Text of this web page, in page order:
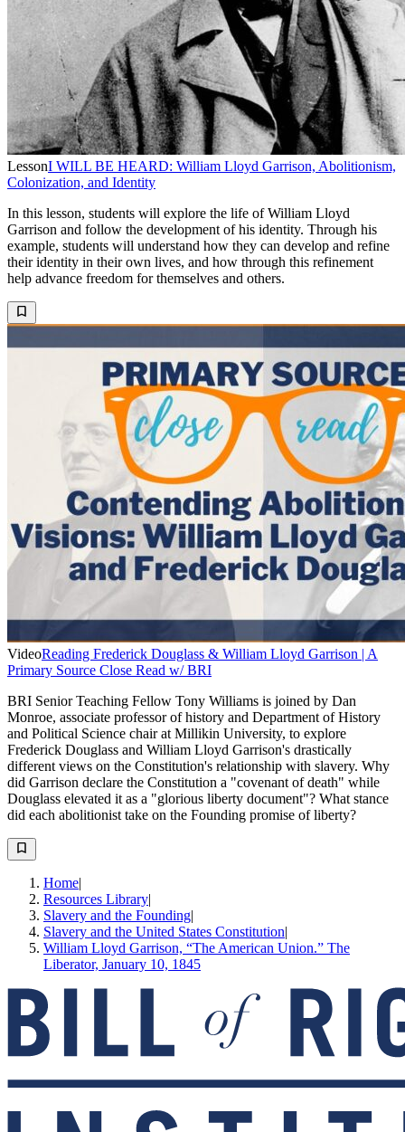
LessonI WILL BE HEARD: William Lloyd Garrison, Abolitionism,
Colonization, and Identity
In this lesson, students will explore the life of William Lloyd
Garrison and follow the development of his identity. Through his
example, students will understand how they can develop and refine
their identity in their own lives, and how through this refinement
help advance freedom for themselves and others.
VideoReading Frederick Douglass & William Lloyd Garrison | A
Primary Source Close Read w/ BRI
BRI Senior Teaching Fellow Tony Williams is joined by Dan
Monroe, associate professor of history and Department of History
and Political Science chair at Millikin University, to explore
Frederick Douglass and William Lloyd Garrison's drastically
different views on the Constitution's relationship with slavery. Why
did Garrison declare the Constitution a "covenant of death" while
Douglass elevated it as a "glorious liberty document"? What stance
did each abolitionist take on the Founding promise of liberty?
Home|
Resources Library|
Slavery and the Founding|
Slavery and the United States Constitution|
William Lloyd Garrison, “The American Union.” The
Liberator, January 10, 1845